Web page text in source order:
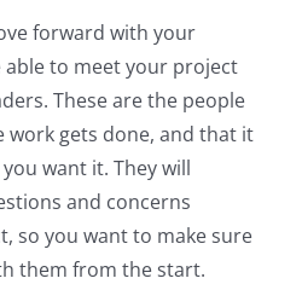
forward with your
to meet your project
These are the people
work gets done, and that it
want it. They will
and concerns
so you want to make sure
them from the start.